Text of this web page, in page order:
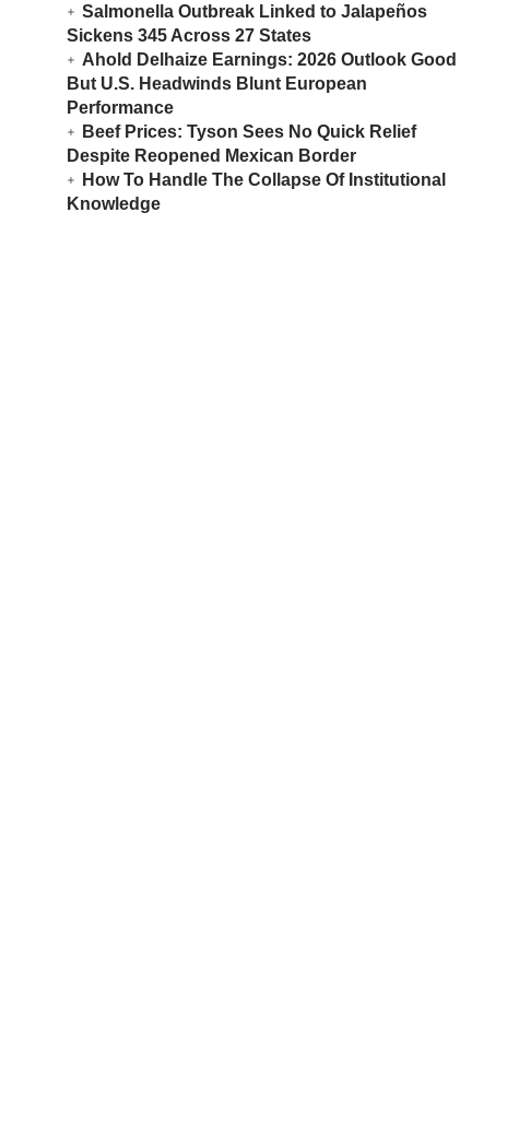
Salmonella Outbreak Linked to Jalapeños
Sickens 345 Across 27 States
Ahold Delhaize Earnings: 2026 Outlook Good
But U.S. Headwinds Blunt European
Performance
Beef Prices: Tyson Sees No Quick Relief
Despite Reopened Mexican Border
How To Handle The Collapse Of Institutional
Knowledge